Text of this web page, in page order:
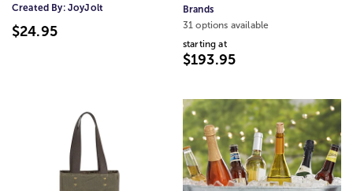
Created By: JoyJolt
$24.95
Brands
31 options available
starting at
$193.95